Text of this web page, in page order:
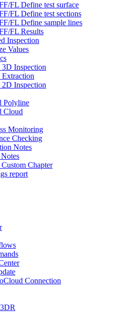
FL Define test surface
FL Define test sections
FL Define sample lines
FL Results
Inspection
Values
Inspection
Inspection
Polyline
Cloud
Monitoring
Checking
Notes
Custom Chapter
report
Connection